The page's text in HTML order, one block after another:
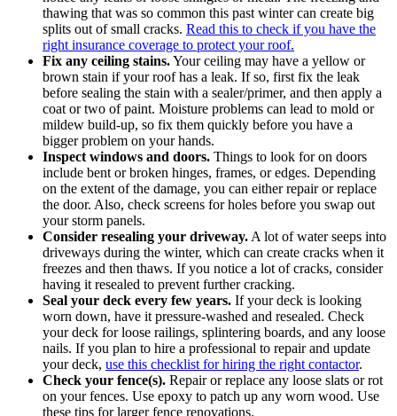
thawing that was so common this past winter can create big
splits out of small cracks. Read this to check if you have the
right insurance coverage to protect your roof.
Fix any ceiling stains.Your ceiling may have a yellow or
brown stain if your roof has a leak. If so, first fix the leak
before sealing the stain with a sealer/primer, and then apply a
coat or two of paint. Moisture problems can lead to mold or
mildew build-up, so fix them quickly before you have a
bigger problem on your hands.
Inspect windows and doors. Things to look for on doors
include bent or broken hinges, frames, or edges. Depending
on the extent of the damage, you can either repair or replace
the door. Also, check screens for holes before you swap out
your storm panels.
Consider resealing your driveway. A lot of water seeps into
driveways during the winter, which can create cracks when it
freezes and then thaws. If you notice a lot of cracks, consider
having it resealed to prevent further cracking.
Seal your deck every few years. If your deck is looking
worn down, have it pressure-washed and resealed. Check
your deck for loose railings, splintering boards, and any loose
nails. If you plan to hire a professional to repair and update
your deck, use this checklist for hiring the right contactor.
Check your fence(s). Repair or replace any loose slats or rot
on your fences. Use epoxy to patch up any worn wood. Use
these tips for larger fence renovations.